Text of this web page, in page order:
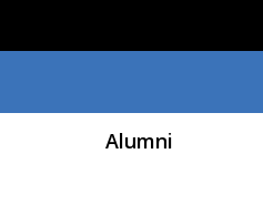
Alumni